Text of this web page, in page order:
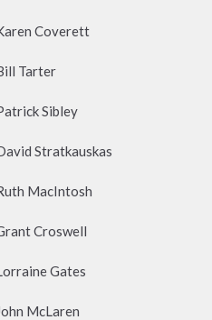
Coverett
Tarter
Sibley
Stratkauskas
MacIntosh
Croswell
Gates
McLaren